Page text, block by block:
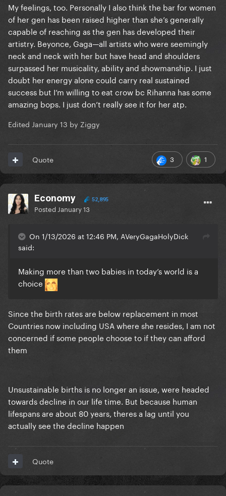
My feelings, too. Personally I also think the bar for women
of her gen has been raised higher than she’s generally
capable of reaching as the gen has developed their
artistry. Beyonce, Gaga—all artists who were seemingly
neck and neck with her but have head and shoulders
surpassed her musicality, ability and showmanship. I just
doubt her energy alone could carry real sustained
success but I’m willing to eat crow bc Rihanna has some
amazing bops. I just don’t really see it for her atp.
Edited January 13 by Ziggy
3 1
Quote
Economy 52,895
Posted January 13
On 1/13/2026 at 12:46 PM, AVeryGagaHolyDick
said:
Making more than two babies in today’s world is a
choice
Since the birth rates are below replacement in most
Countries now including USA where she resides, I am not
concerned if some people choose to if they can afford
them
Unsustainable births is no longer an issue, were headed
towards decline in our life time. But because human
lifespans are about 80 years, theres a lag until you
actually see the decline happen
Quote